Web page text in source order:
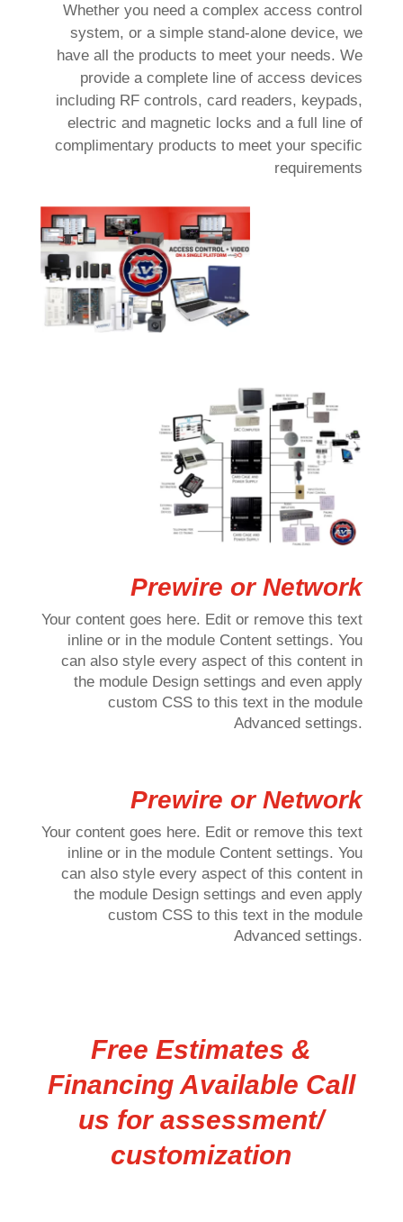
Whether you need a complex access control
system, or a simple stand-alone device, we
have all the products to meet your needs. We
provide a complete line of access devices
including RF controls, card readers, keypads,
electric and magnetic locks and a full line of
complimentary products to meet your specific
requirements
Prewire or Network
Your content goes here. Edit or remove this text
inline or in the module Content settings. You
can also style every aspect of this content in
the module Design settings and even apply
custom CSS to this text in the module
Advanced settings.
Prewire or Network
Your content goes here. Edit or remove this text
inline or in the module Content settings. You
can also style every aspect of this content in
the module Design settings and even apply
custom CSS to this text in the module
Advanced settings.
Free Estimates &
Financing Available Call
us for assessment/
customization